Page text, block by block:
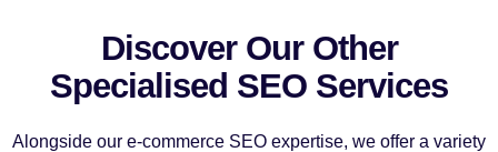
Discover Our Other
Specialised SEO Services
Alongside our e-commerce SEO expertise, we offer a variety